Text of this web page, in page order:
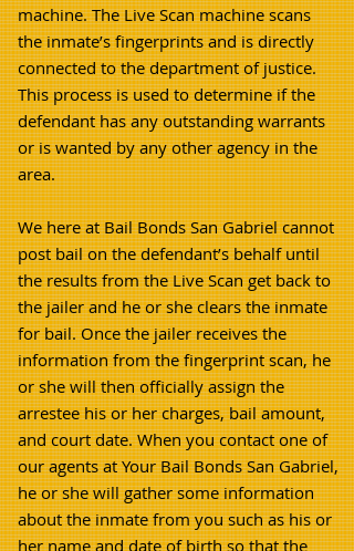
machine. The Live Scan machine scans
the inmate’s fingerprints and is directly
connected to the department of justice.
This process is used to determine if the
defendant has any outstanding warrants
or is wanted by any other agency in the
area.
We here at Bail Bonds San Gabriel cannot
post bail on the defendant’s behalf until
the results from the Live Scan get back to
the jailer and he or she clears the inmate
for bail. Once the jailer receives the
information from the fingerprint scan, he
or she will then officially assign the
arrestee his or her charges, bail amount,
and court date.When you contact one of
our agents at Your Bail Bonds San Gabriel,
he or she will gather some information
about the inmate from you such as his or
her name and date of birth so that the